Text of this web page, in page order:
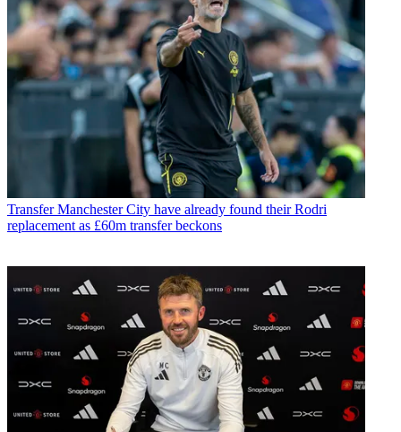
Transfer Manchester City have already found their Rodri
replacement as £60m transfer beckons